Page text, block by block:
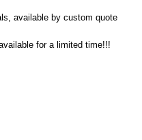
available by custom quote
for a limited time!!!